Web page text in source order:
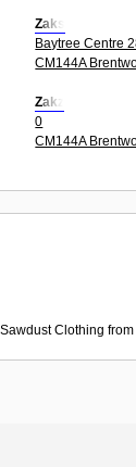
Zaks
Baytree Centre
CM144A
Zakz
0
CM144A
Sawdust Clothing from